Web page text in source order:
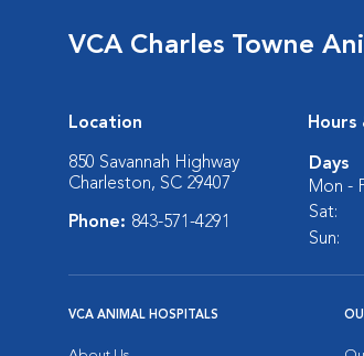
VCA Charles Towne
Location
850 Savannah Highway
Charleston, SC 29407
Phone: 843-571-4291
Hours
Days
Mon -
Sat:
Sun:
VCA ANIMAL HOSPITALS